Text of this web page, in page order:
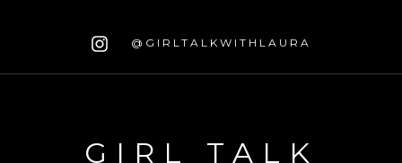
@GIRLTALKWITHLAURA
GIRL TALK